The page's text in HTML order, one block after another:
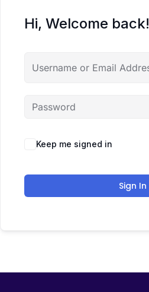
Hi, Welcome back!
Keep me signed in
Sign In